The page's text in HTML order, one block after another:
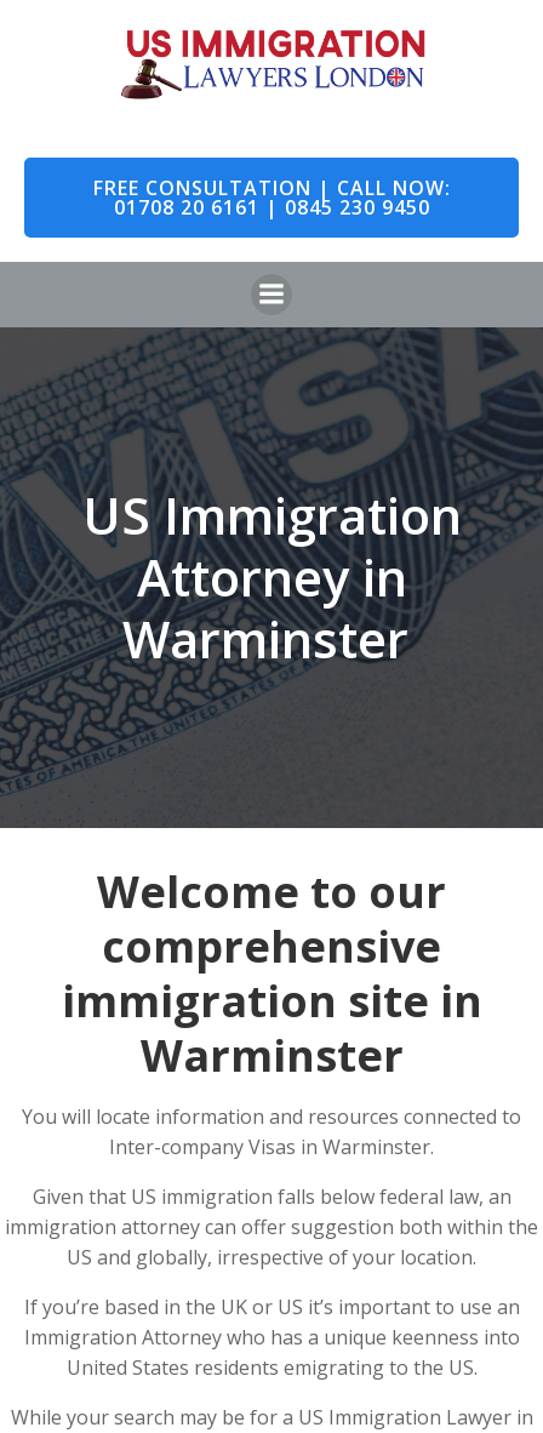
to
content
FREE CONSULTATION | CALL NOW:
01708 20 6161 | 0845 230 9450
US Immigration
Attorney in
Warminster
Welcome to our
comprehensive
immigration site in
Warminster
You will locate information and resources connected to
Inter-company Visas in Warminster.
Given that US immigration falls below federal law, an
immigration attorney can offer suggestion both within the
US and globally, irrespective of your location.
If you’re based in the UK or US it’s important to use an
Immigration Attorney who has a unique keenness into
United States residents emigrating to the US.
While your search may be for a US Immigration Lawyer in